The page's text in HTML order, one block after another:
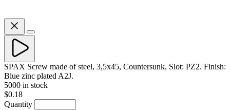
SPAX Screw made of steel, 3,5x45, Countersunk, Slot: PZ2. Finish:
Blue zinc plated A2J.
5000 in stock
$0.18
Quantity